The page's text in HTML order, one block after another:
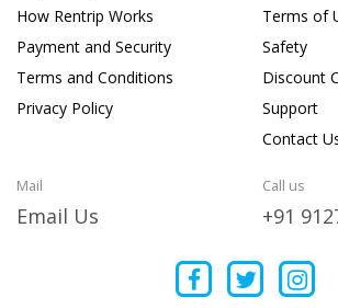
How Rentrip Works
Payment and Security
Terms and Conditions
Privacy Policy
Terms of
Safety
Discount
Support
Contact
Mail
Email Us
Call us
+91